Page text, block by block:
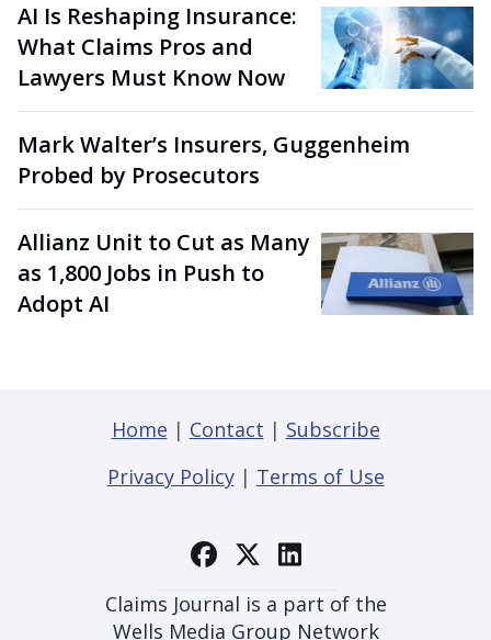
AI Is Reshaping Insurance:
What Claims Pros and
Lawyers Must Know Now
Mark Walter’s Insurers, Guggenheim
Probed by Prosecutors
Allianz Unit to Cut as Many
as 1,800 Jobs in Push to
Adopt AI
Home | Contact | Subscribe
Privacy Policy| Terms of Use
Claims Journal is a part of the
Wells Media Group Network